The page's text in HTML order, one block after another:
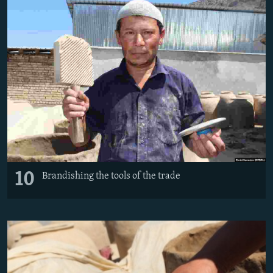
10 Brandishing the tools of the trade